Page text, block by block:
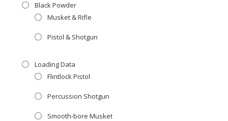
Black Powder
Musket & Rifle
Pistol & Shotgun
Loading Data
Flintlock Pistol
Percussion Shotgun
Smooth-bore Musket